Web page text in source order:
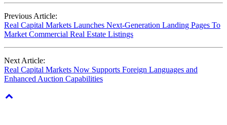
Previous Article:
Real Capital Markets Launches Next-Generation Landing Pages To
Market Commercial Real Estate Listings
Next Article:
Real Capital Markets Now Supports Foreign Languages and
Enhanced Auction Capabilities